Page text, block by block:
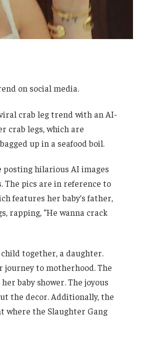
on social media.
crab leg trend with an AI-
crab legs, which are
up in a seafood boil.
posting hilarious AI images
The pics are in reference to
features her baby’s father,
rapping, “He wanna crack
together, a daughter.
journey to motherhood. The
baby shower. The joyous
the decor. Additionally, the
where the Slaughter Gang